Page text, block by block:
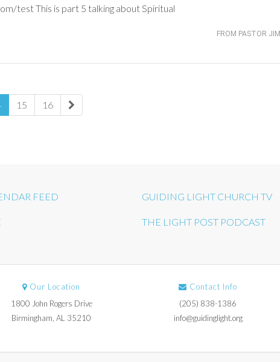
test This is part 5 talking about Spiritual
FROM PASTOR JIM
15 16
FEED GUIDING LIGHT CHURCH TV
THE LIGHT POST PODCAST
Our Location
1800 John Rogers Drive
Birmingham, AL 35210
Contact Info
(205) 838-1386
info@guidinglight.org